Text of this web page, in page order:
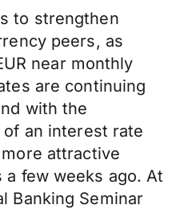
to strengthen
peers, as
near monthly
are continuing
with the
an interest rate
attractive
few weeks ago. At
Banking Seminar